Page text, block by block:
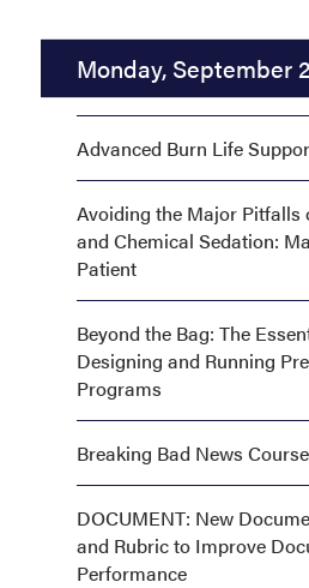
Monday, September
Advanced Burn Life
Avoiding the Major Pitfalls
and Chemical Sedation:
Patient
Beyond the Bag: The
Designing and Running
Programs
Breaking Bad News Course
Monday, September 28, 1:00
DOCUMENT: New
and Rubric to Improve
Performance